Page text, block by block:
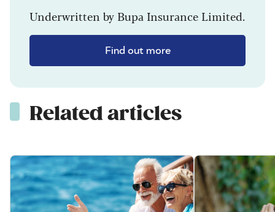
Underwritten by Bupa Insurance Limited.
Find out more
Related articles